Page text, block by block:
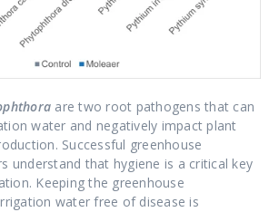
are two root pathogens that can
water and negatively impact plant
Successful greenhouse
understand that hygiene is a critical key
Keeping the greenhouse
water free of disease is